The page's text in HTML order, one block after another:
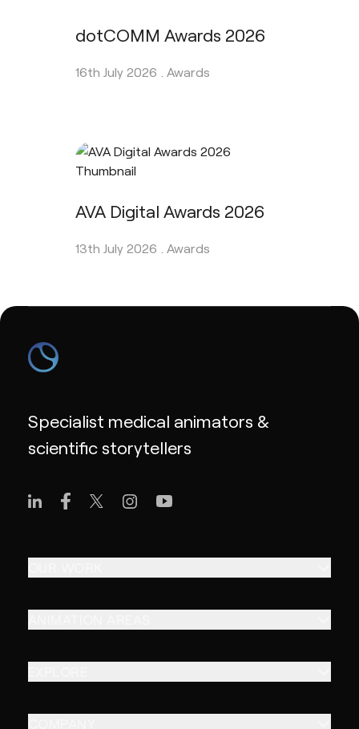
dotCOMM Awards 2026
16th July 2026 . Awards
AVA Digital Awards 2026
13th July 2026 . Awards
Specialist medical animators &
scientific storytellers